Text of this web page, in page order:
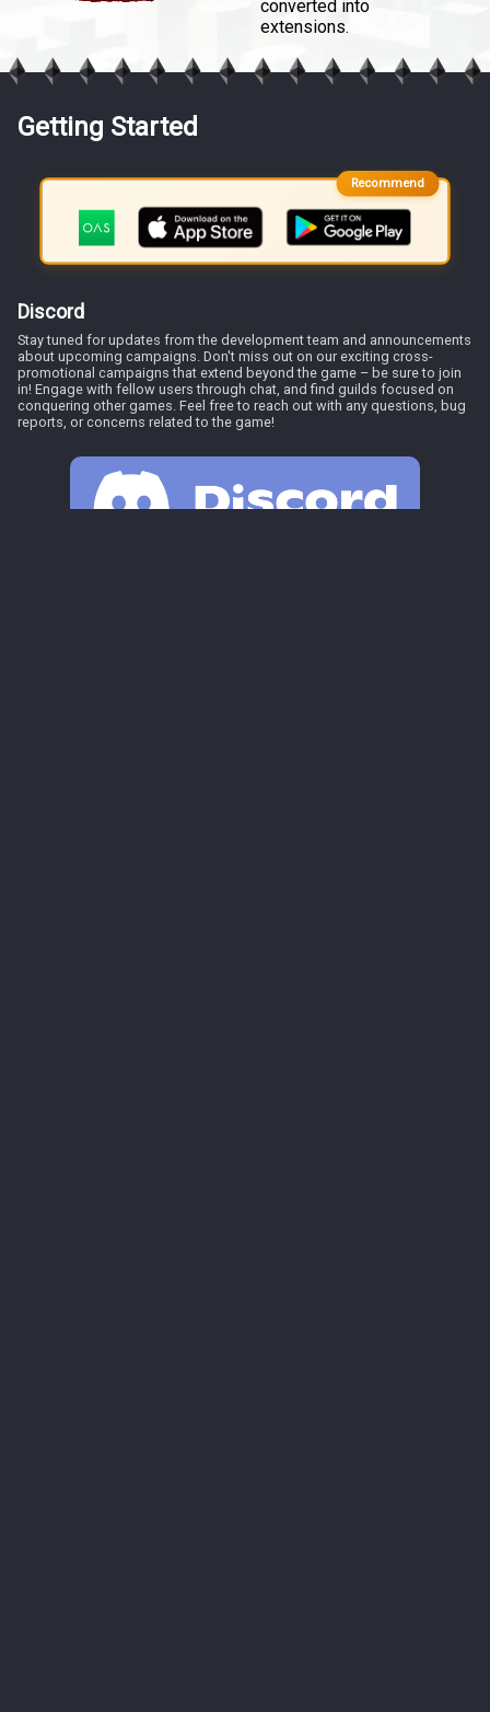
converted into
extensions.
Getting Started
Recommend
Discord
Stay tuned for updates from the development team and announcements
about upcoming campaigns. Don't miss out on our exciting cross-
promotional campaigns that extend beyond the game – be sure to join
in! Engage with fellow users through chat, and find guilds focused on
conquering other games. Feel free to reach out with any questions, bug
reports, or concerns related to the game!